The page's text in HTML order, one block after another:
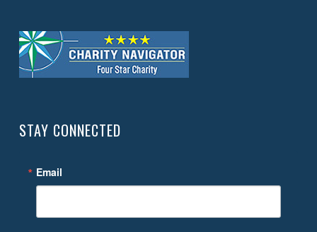
STAY CONNECTED
Email